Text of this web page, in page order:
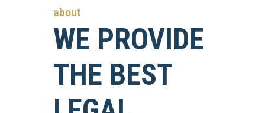
about
WE PROVIDE
THE BEST